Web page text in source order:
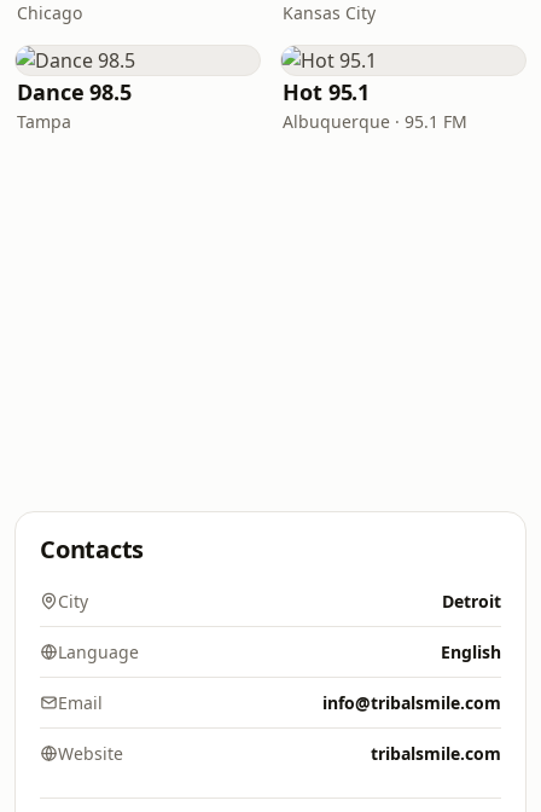
Chicago Kansas City
Dance 98.5
Tampa
Hot 95.1
Albuquerque · 95.1 FM
Contacts
City Detroit
Language English
Email info@tribalsmile.com
Website tribalsmile.com